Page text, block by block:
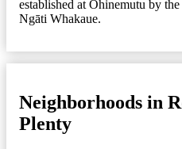
established at Ohinemutu by
Ngāti Whakaue.
Neighborhoods in
Plenty